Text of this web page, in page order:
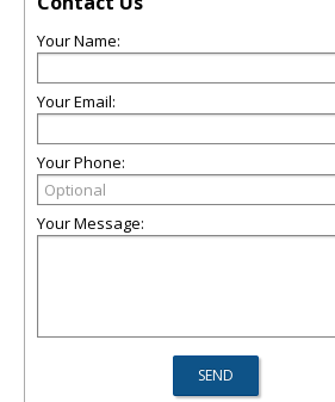
Your Name:
Your Email:
Your Phone:
Your Message: